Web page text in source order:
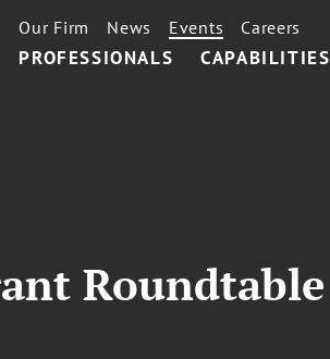
PROFESSIONALS CAPABILITIES
Our Firm News Events Careers
Roundtable